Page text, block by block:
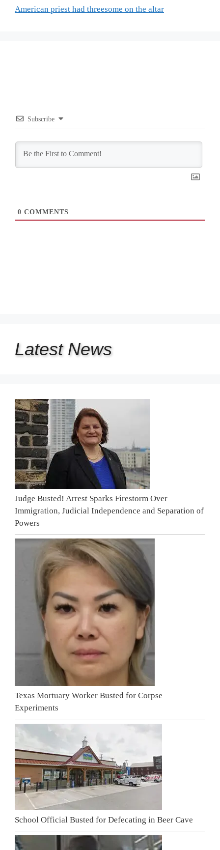
American priest had threesome on the altar
Subscribe
0 COMMENTS
Latest News
Judge Busted! Arrest Sparks Firestorm Over
Immigration, Judicial Independence and Separation of
Powers
Texas Mortuary Worker Busted for Corpse
Experiments
School Official Busted for Defecating in Beer Cave